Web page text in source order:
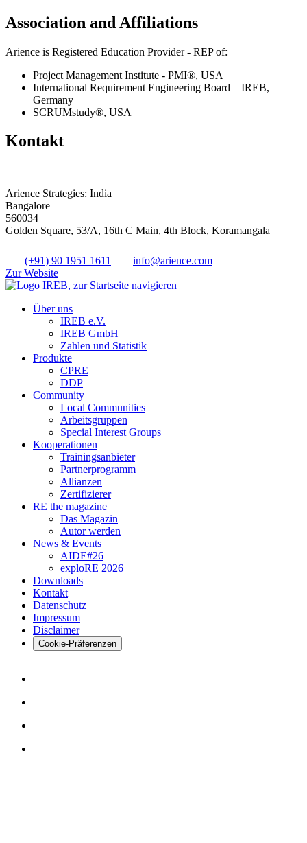
Association and Affiliations
Arience is Registered Education Provider - REP of:
Project Management Institute - PMI®, USA
International Requirement Engineering Board – IREB,
Germany
SCRUMstudy®, USA
Kontakt
Arience Strategies: India
Bangalore
560034
Golden Square, 53/A, 16th C Main, 4th Block, Koramangala
(+91) 90 1951 1611
info@arience.com
Zur Website
Über uns
IREB e.V.
IREB GmbH
Zahlen und Statistik
Produkte
CPRE
DDP
Community
Local Communities
Arbeitsgruppen
Special Interest Groups
Kooperationen
Trainingsanbieter
Partnerprogramm
Allianzen
Zertifizierer
RE the magazine
Das Magazin
Autor werden
News & Events
AIDE#26
exploRE 2026
Downloads
Kontakt
Datenschutz
Impressum
Disclaimer
Cookie-Präferenzen